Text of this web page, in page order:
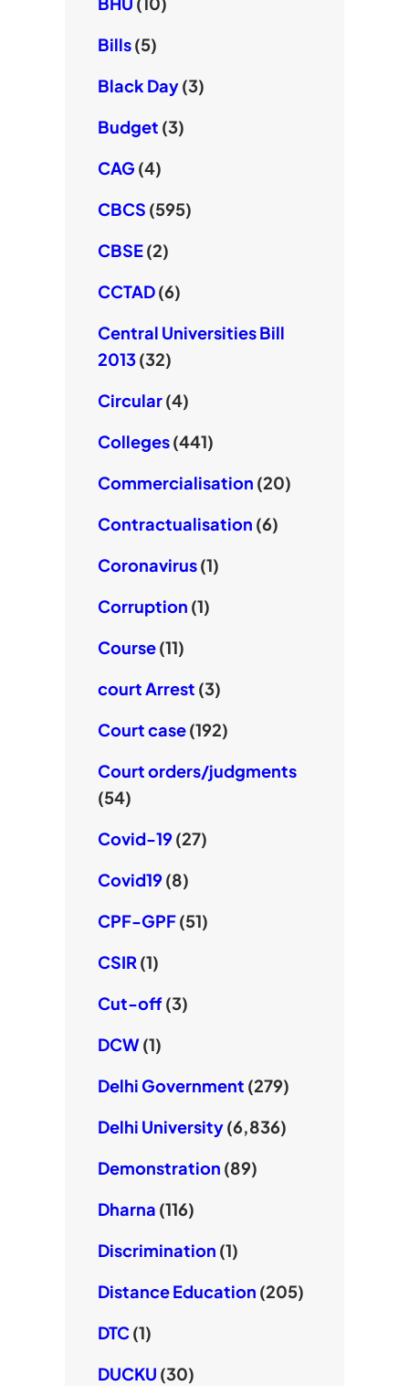
Bills(5)
Black Day(3)
Budget (3)
CAG (4)
CBCS (595)
CBSE(2)
CCTAD(6)
Central Universities Bill
2013(32)
Circular(4)
Colleges(441)
Commercialisation (20)
Contractualisation (6)
Coronavirus(1)
Corruption (1)
Course(11)
court Arrest (3)
Court case(192)
Court orders/judgments
(54)
Covid-19(27)
Covid19(8)
CPF-GPF(51)
CSIR (1)
Cut-off(3)
DCW(1)
Delhi Government (279)
Delhi University(6,836)
Demonstration (89)
Dharna (116)
Discrimination (1)
Distance Education (205)
DTC(1)
DUCKU (30)